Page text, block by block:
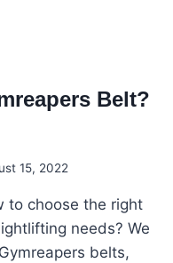
Belt?
15, 2022
to choose the right
needs? We
belts,